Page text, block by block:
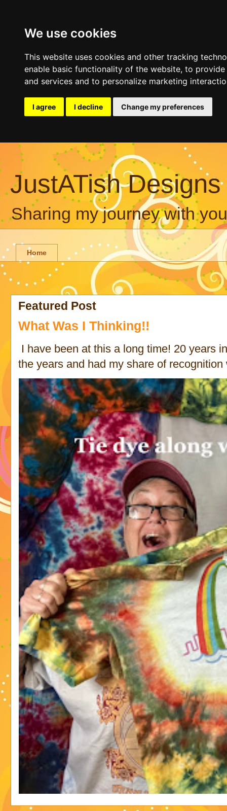
We use cookies
This website uses cookies and other tracking
enable basic functionality of the website, to provide
and services and to personalize marketing
I agree I decline Change my preferences
JustATish Designs
Sharing my journey with
Home
Featured Post
What Was I Thinking!!
I have been at this a long time! 20 years
the years and had my share of